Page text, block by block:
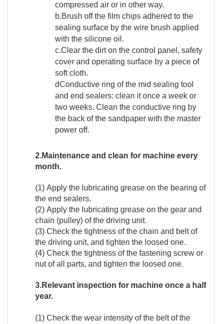
compressed air or in other way.
b.Brush off the film chips adhered to the
sealing surface by the wire brush applied
with the silicone oil.
c.Clear the dirt on the control panel, safety
cover and operating surface by a piece of
soft cloth.
dConductive ring of the mid sealing tool
and end sealers: clean it once a week or
two weeks. Clean the conductive ring by
the back of the sandpaper with the master
power off.
2.Maintenance and clean for machine every
month.
(1) Apply the lubricating grease on the bearing of
the end sealers.
(2) Apply the lubricating grease on the gear and
chain (pulley) of the driving unit.
(3) Check the tightness of the chain and belt of
the driving unit, and tighten the loosed one.
(4) Check the tightness of the fastening screw or
nut of all parts, and tighten the loosed one.
3.Relevant inspection for machine once a half
year.
(1) Check the wear intensity of the belt of the